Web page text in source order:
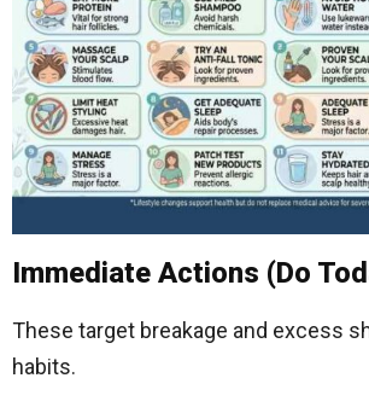
Immediate Actions (Do
These target breakage and excess
habits.